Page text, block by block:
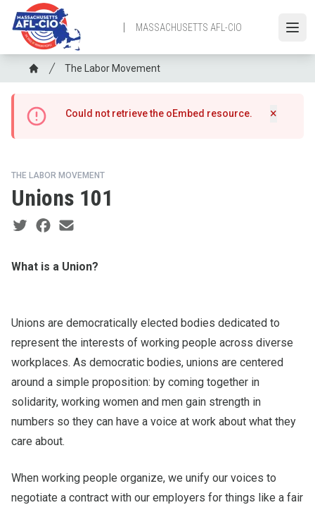
content
MASSACHUSETTS AFL-CIO
Breadcrumb
Home
The Labor Movement
Error
Could not retrieve the oEmbed resource. ×
THE LABOR MOVEMENT
Unions 101
Social share icons
What is a Union?
Unions are democratically elected bodies dedicated to
represent the interests of working people across diverse
workplaces. As democratic bodies, unions are centered
around a simple proposition: by coming together in
solidarity, working women and men gain strength in
numbers so they can have a voice at work about what they
care about.
When working people organize, we unify our voices to
negotiate a contract with our employers for things like a fair